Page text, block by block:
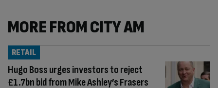
MORE FROM CITY AM
Hugo Boss urges investors to reject
£1.7bn bid from Mike Ashley’s Frasers
RETAIL